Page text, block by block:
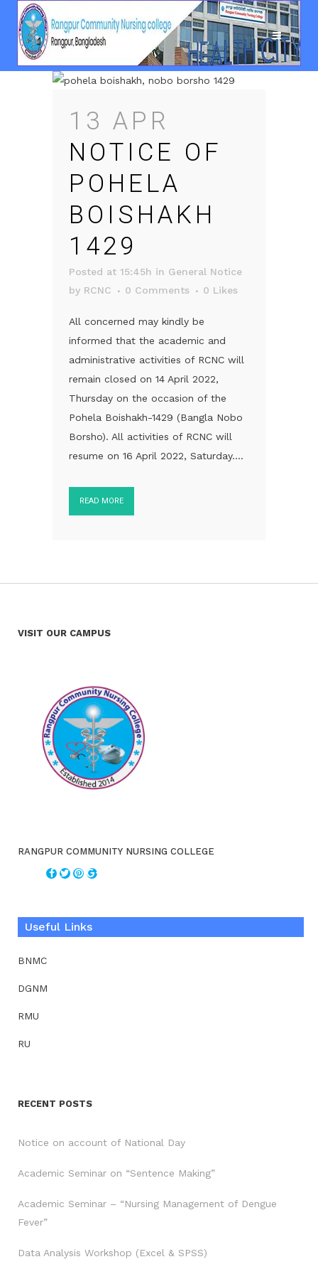
13 APR
NOTICE OF
POHELA
BOISHAKH
1429
Posted at 15:45h in General Notice
by RCNC 0 Comments 0 Likes
All concerned may kindly be
informed that the academic and
administrative activities of RCNC will
remain closed on 14 April 2022,
Thursday on the occasion of the
Pohela Boishakh-1429 (Bangla Nobo
Borsho). All activities of RCNC will
resume on 16 April 2022, Saturday....
READ MORE
VISIT OUR CAMPUS
RANGPUR COMMUNITY NURSING COLLEGE
Useful Links
BNMC
DGNM
RMU
RU
RECENT POSTS
Notice on account of National Day
Academic Seminar on “Sentence Making”
Academic Seminar – “Nursing Management of Dengue
Fever”
Data Analysis Workshop (Excel & SPSS)